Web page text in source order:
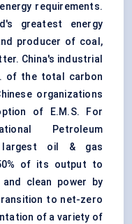
requirements.
greatest energy
producer of coal,
China's industrial
of the total carbon
organizations
of E.M.S. For
Petroleum
largest oil & gas
of its output to
and clean power by
to net-zero
of a variety of